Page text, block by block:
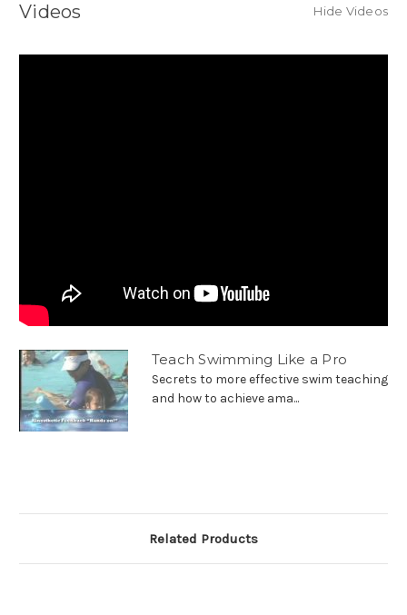
Videos Hide Videos
Teach Swimming Like a Pro
Secrets to more effective swim teaching
and how to achieve ama...
Related Products